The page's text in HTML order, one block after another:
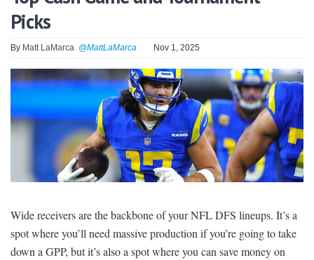
NHL
MORE
FANTASY
PICKLABS
LOGIN
Picks
By Matt LaMarca @MattLaMarca Nov 1, 2025
Wide receivers are the backbone of your NFL DFS lineups. It’s a
spot where you’ll need massive production if you’re going to take
down a GPP, but it’s also a spot where you can save money on